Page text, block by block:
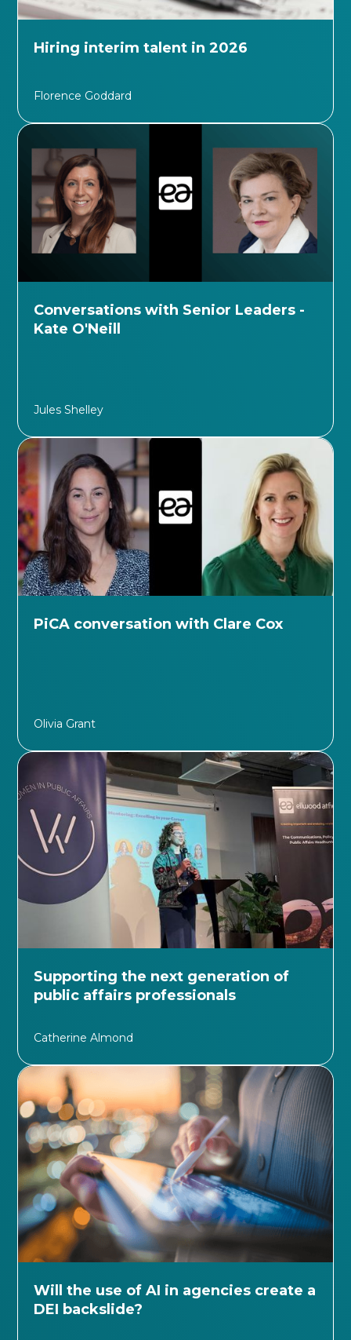
Hiring interim talent in 2026
Florence Goddard
Conversations with Senior Leaders -
Kate O'Neill
Jules Shelley
PiCA conversation with Clare Cox
Olivia Grant
Supporting the next generation of
public affairs professionals
Catherine Almond
Will the use of AI in agencies create a
DEI backslide?